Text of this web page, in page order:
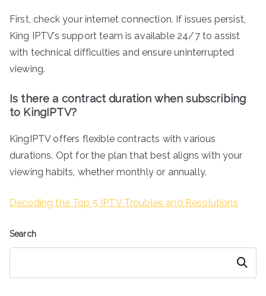
First, check your internet connection. If issues persist,
King IPTV’s support team is available 24/7 to assist
with technical difficulties and ensure uninterrupted
viewing.
Is there a contract duration when subscribing
to KingIPTV?
KingIPTV offers flexible contracts with various
durations. Opt for the plan that best aligns with your
viewing habits, whether monthly or annually.
Decoding the Top 5 IPTV Troubles and Resolutions
Search
Search